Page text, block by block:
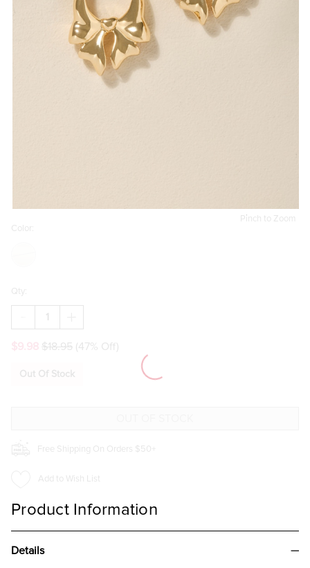
Pinch to Zoom
Color:
Qty:
DECREASE
QUANTITY
CARRIE
BOW
QUANTITY
CARRIE
BOW
$18.95 (47% Off)
Out Of Stock
Free Shipping On Orders $50+
Add to Wish List
Product Information
Details